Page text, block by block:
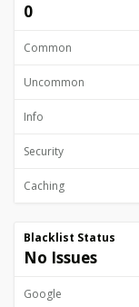
0
Common
Uncommon
Info
Security
Caching
Blacklist Status
No Issues
Google